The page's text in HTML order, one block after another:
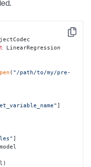
Copy
( "/path/to/my/pre-
]
]